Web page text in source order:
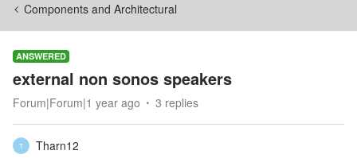
Components and Architectural
ANSWERED
external non sonos speakers
Forum|Forum|1 year ago 3 replies
T
Tharn12